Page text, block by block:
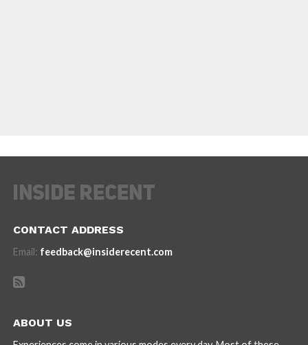
CONTACT ADDRESS
Email: feedback@insiderecent.com
ABOUT US